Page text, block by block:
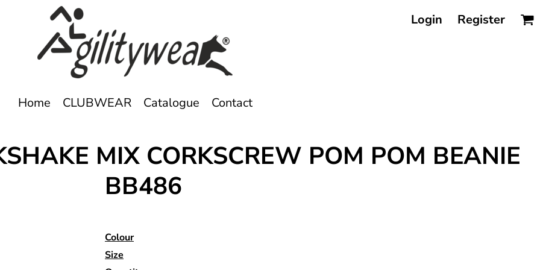
Login Register
Home CLUBWEAR Catalogue Contact
MIX CORKSCREW POM POM BEANIE
BB486
Colour
Size